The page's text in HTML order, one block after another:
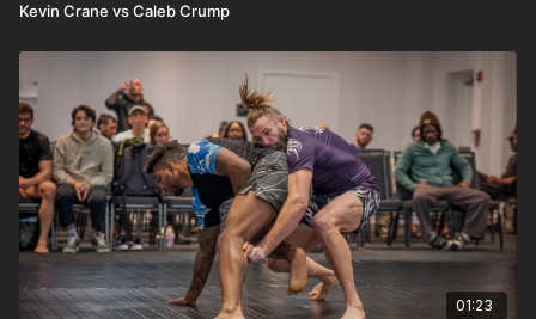
Kevin Crane vs Caleb Crump
01:23